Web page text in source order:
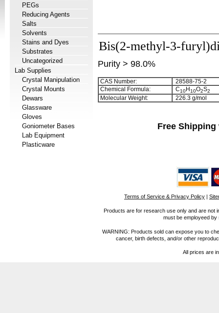
PEGs
Reducing Agents
Salts
Solvents
Stains and Dyes
Substrates
Uncategorized
Lab Supplies
Crystal Manipulation
Crystal Mounts
Dewars
Glassware
Gloves
Goniometer Bases
Lab Equipment
Plasticware
Bis(2-methyl-3-
Purity > 98.0%
CAS Number:
28588-75-2
Chemical Formula:
C10H10O2S2
Molecular Weight: 226.3 g/mol
Free
Terms of Service & Privacy Policy |
Products are for research use only and are not
must be employeed
WARNING: Products sold can expose you to
cancer, birth defects, and/or other
All prices are